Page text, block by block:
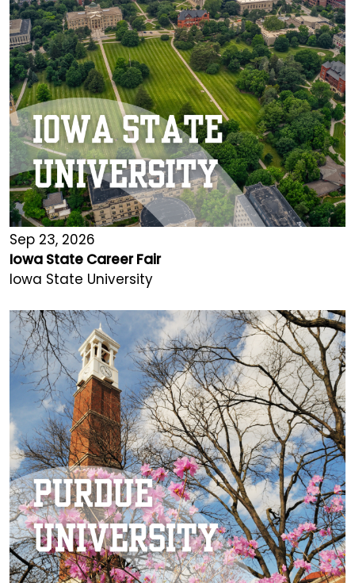
Sep 23, 2026
Iowa State Career Fair
Iowa State University